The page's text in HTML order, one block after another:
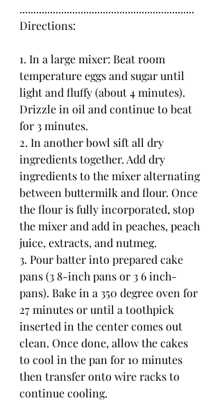
...............................................................
Directions:
1. In a large mixer: Beat room
temperature eggs and sugar until
light and fluffy (about 4 minutes).
Drizzle in oil and continue to beat
for 3 minutes.
2. In another bowl sift all dry
ingredients together. Add dry
ingredients to the mixer alternating
between buttermilk and flour. Once
the flour is fully incorporated, stop
the mixer and add in peaches, peach
juice, extracts, and nutmeg.
3. Pour batter into prepared cake
pans (3 8-inch pans or 3 6 inch-
pans). Bake in a 350 degree oven for
27 minutes or until a toothpick
inserted in the center comes out
clean. Once done, allow the cakes
to cool in the pan for 10 minutes
then transfer onto wire racks to
continue cooling.